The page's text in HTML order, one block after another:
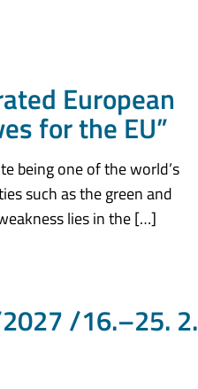
European
for the EU”
being one of the world’s
such as the green and
lies in the […]
/16.–25. 2.